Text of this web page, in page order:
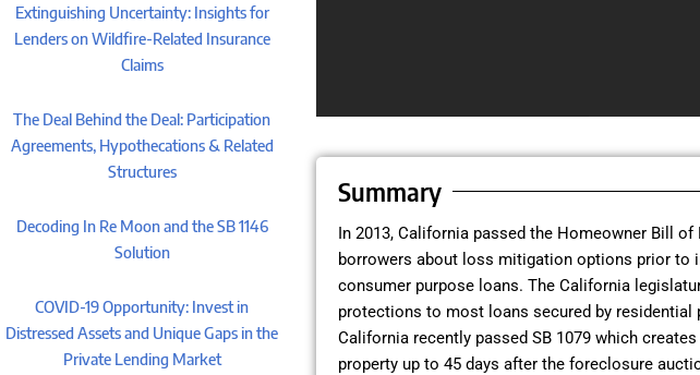
Extinguishing Uncertainty: Insights for
Lenders on Wildfire-Related Insurance
Claims
The Deal Behind the Deal: Participation
Agreements, Hypothecations & Related
Structures
Decoding In Re Moon and the SB 1146
Solution
COVID-19 Opportunity: Invest in
Distressed Assets and Unique Gaps in the
Private Lending Market
Summary
In 2013, California passed the Homeowner Bill
borrowers about loss mitigation options prior to
consumer purpose loans. The California
protections to most loans secured by residential
California recently passed SB 1079 which
property up to 45 days after the foreclosure